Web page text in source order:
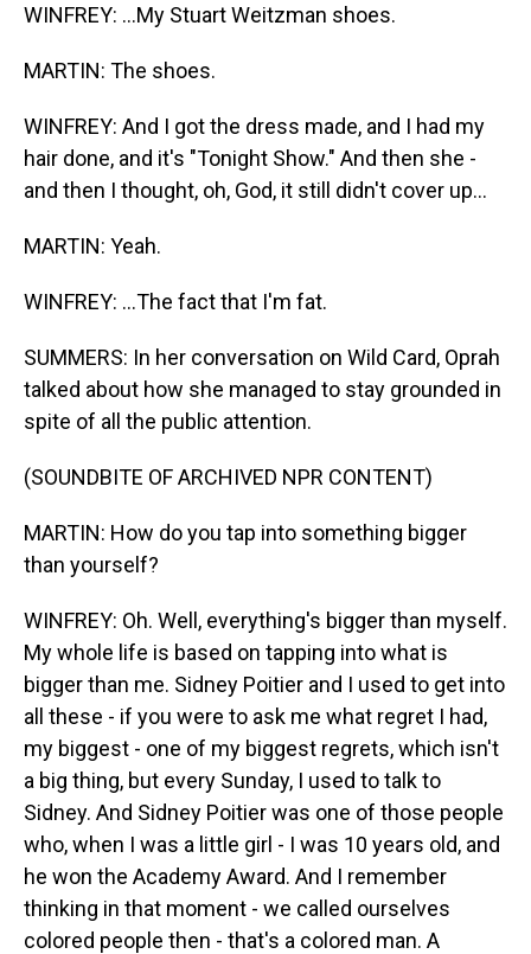
WINFREY: ...My Stuart Weitzman shoes.
MARTIN: The shoes.
WINFREY: And I got the dress made, and I had my
hair done, and it's "Tonight Show." And then she -
and then I thought, oh, God, it still didn't cover up...
MARTIN: Yeah.
WINFREY: ...The fact that I'm fat.
SUMMERS: In her conversation on Wild Card, Oprah
talked about how she managed to stay grounded in
spite of all the public attention.
(SOUNDBITE OF ARCHIVED NPR CONTENT)
MARTIN: How do you tap into something bigger
than yourself?
WINFREY: Oh. Well, everything's bigger than myself.
My whole life is based on tapping into what is
bigger than me. Sidney Poitier and I used to get into
all these - if you were to ask me what regret I had,
my biggest - one of my biggest regrets, which isn't
a big thing, but every Sunday, I used to talk to
Sidney. And Sidney Poitier was one of those people
who, when I was a little girl - I was 10 years old, and
he won the Academy Award. And I remember
thinking in that moment - we called ourselves
colored people then - that's a colored man. A